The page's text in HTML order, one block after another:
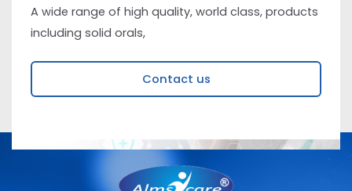
A wide range of high quality, world class, products
including solid orals,
Contact us